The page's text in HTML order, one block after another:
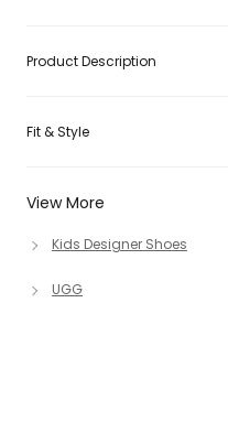
View More
Kids Designer Shoes
UGG
Product Description
Fit & Style